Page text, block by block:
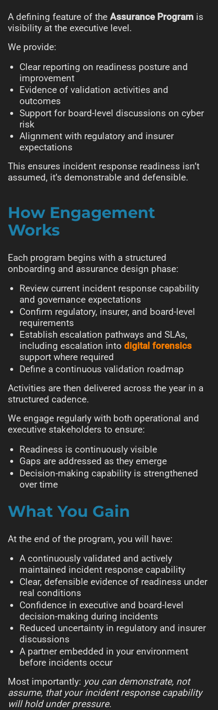
A defining feature of the Assurance Program is
visibility at the executive level.
We provide:
Clear reporting on readiness posture and
improvement
Evidence of validation activities and
outcomes
Support for board-level discussions on cyber
risk
Alignment with regulatory and insurer
expectations
This ensures incident response readiness isn’t
assumed, it’s demonstrable and defensible.
How Engagement
Works
Each program begins with a structured
onboarding and assurance design phase:
Review current incident response capability
and governance expectations
Confirm regulatory, insurer, and board-level
requirements
Establish escalation pathways and SLAs,
including escalation into digital forensics
support where required
Define a continuous validation roadmap
Activities are then delivered across the year in a
structured cadence.
We engage regularly with both operational and
executive stakeholders to ensure:
Readiness is continuously visible
Gaps are addressed as they emerge
Decision-making capability is strengthened
over time
What You Gain
At the end of the program, you will have:
A continuously validated and actively
maintained incident response capability
Clear, defensible evidence of readiness under
real conditions
Confidence in executive and board-level
decision-making during incidents
Reduced uncertainty in regulatory and insurer
discussions
A partner embedded in your environment
before incidents occur
Most importantly: you can demonstrate, not
assume, that your incident response capability
will hold under pressure.